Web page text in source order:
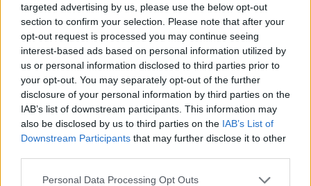
targeted advertising by us, please use the below opt-out
section to confirm your selection. Please note that after your
opt-out request is processed you may continue seeing
interest-based ads based on personal information utilized by
us or personal information disclosed to third parties prior to
your opt-out. You may separately opt-out of the further
disclosure of your personal information by third parties on the
IAB’s list of downstream participants. This information may
also be disclosed by us to third parties on the IAB’s List of
Downstream Participants that may further disclose it to other
Please note that this website/app uses one or more Google
Personal Data Processing Opt Outs
By Eurohoops team/info@eurohoops.net
Crvena Zvezda
secured a spot in the ABA League Semifinals
by defeating Cedevita Olimpija 95-86 at home in the
decisive game.
After both teams won on their home courts, the decision
came down to the third game in Belgrade, which Sasa
Obradovic‘s team ultimately won.
Jared Butler was the best for Zvezda with 19 points and